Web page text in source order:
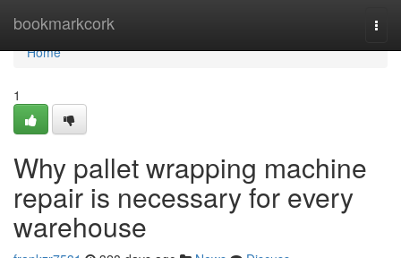
bookmarkcork
Home
Home
1
Why pallet wrapping machine
repair is necessary for every
warehouse